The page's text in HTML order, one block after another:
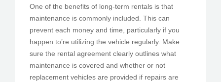
One of the benefits of long-term rentals is that
maintenance is commonly included. This can
prevent each money and time, particularly if you
happen to’re utilizing the vehicle regularly. Make
sure the rental agreement clearly outlines what
maintenance is covered and whether or not
replacement vehicles are provided if repairs are